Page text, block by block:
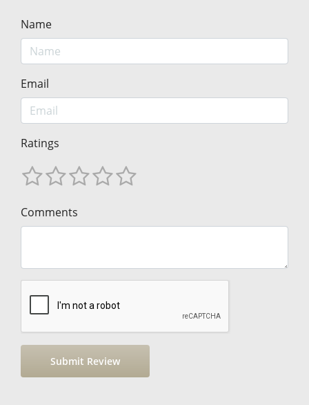
Name
Email
Ratings
Comments